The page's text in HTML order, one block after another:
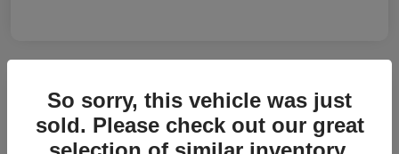
So sorry, this vehicle was just
sold. Please check out our great